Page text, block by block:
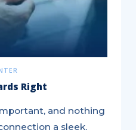
Right
and nothing
a sleek,